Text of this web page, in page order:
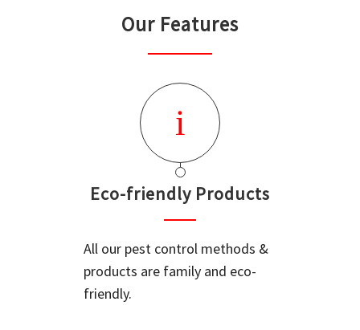
Our Features
Eco-friendly Products
All our pest control methods &
products are family and eco-
friendly.